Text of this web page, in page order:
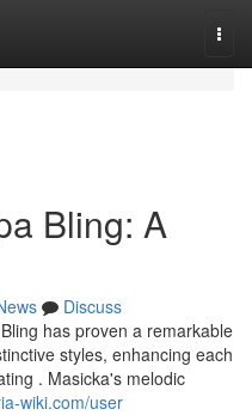
Bling: A
Discuss
has proven a remarkable
styles, enhancing each
. Masicka's melodic
wiki.com/user